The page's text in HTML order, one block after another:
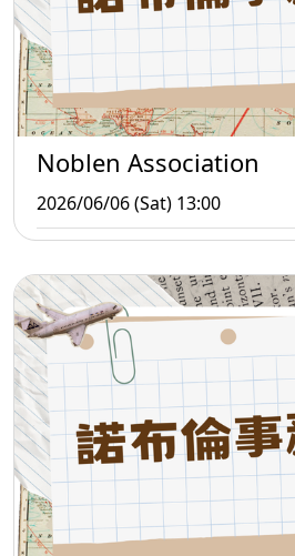
Noblen Association
2026/06/06 (Sat) 13:00